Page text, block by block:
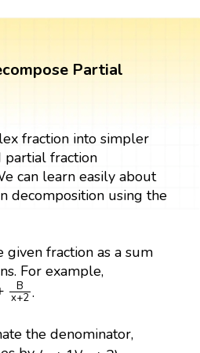
Partial
fraction into simpler
partial fraction
can learn easily about
decomposition using the
fraction as a sum
For example,
B
x+2
Ax+ 1+ Bx+2
.
the denominator,
( +1)(x 2